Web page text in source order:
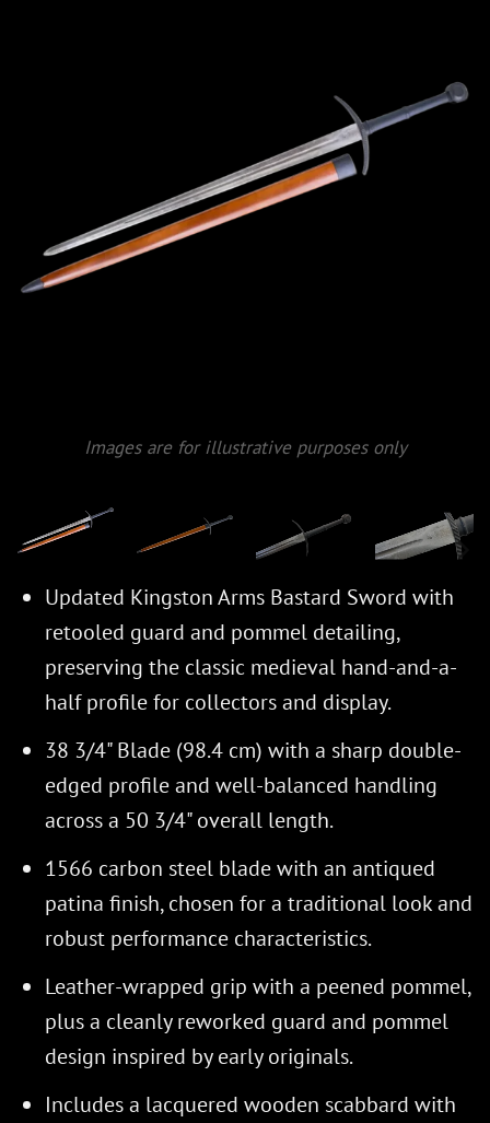
Images are for illustrative purposes only
Updated Kingston Arms Bastard Sword with
retooled guard and pommel detailing,
preserving the classic medieval hand-and-a-
half profile for collectors and display.
38 3/4" Blade (98.4 cm) with a sharp double-
edged profile and well-balanced handling
across a 50 3/4" overall length.
1566 carbon steel blade with an antiqued
patina finish, chosen for a traditional look and
robust performance characteristics.
Leather-wrapped grip with a peened pommel,
plus a cleanly reworked guard and pommel
design inspired by early originals.
Includes a lacquered wooden scabbard with